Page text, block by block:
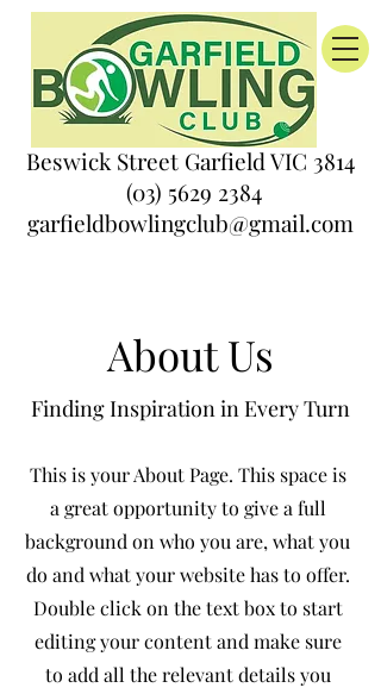
Beswick Street Garfield VIC 3814
(03) 5629 2384
garfieldbowlingclub@gmail.com
About Us
Finding Inspiration in Every Turn
This is your About Page. This space is
a great opportunity to give a full
background on who you are, what you
do and what your website has to offer.
Double click on the text box to start
editing your content and make sure
to add all the relevant details you